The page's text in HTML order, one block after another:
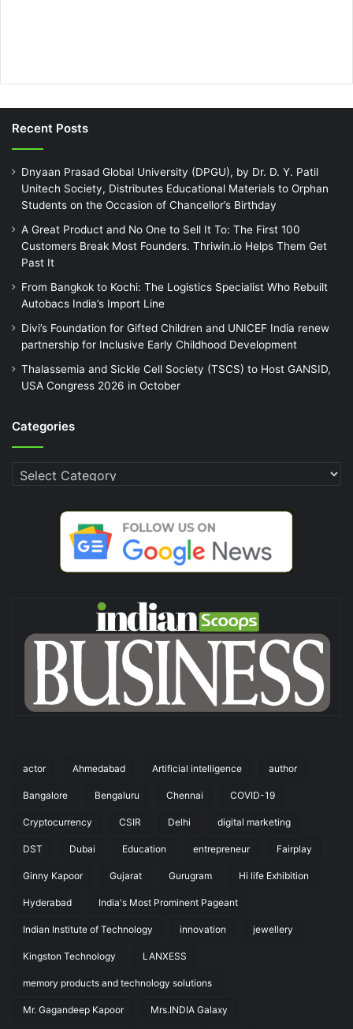
Recent Posts
Dnyaan Prasad Global University (DPGU), by Dr. D. Y. Patil
Unitech Society, Distributes Educational Materials to Orphan
Students on the Occasion of Chancellor’s Birthday
A Great Product and No One to Sell It To: The First 100
Customers Break Most Founders. Thriwin.io Helps Them Get
Past It
From Bangkok to Kochi: The Logistics Specialist Who Rebuilt
Autobacs India’s Import Line
Divi’s Foundation for Gifted Children and UNICEF India renew
partnership for Inclusive Early Childhood Development
Thalassemia and Sickle Cell Society (TSCS) to Host GANSID,
USA Congress 2026 in October
Categories
Categories
actor Ahmedabad Artificial intelligence author
Bangalore Bengaluru Chennai COVID-19
Cryptocurrency CSIR Delhi digital marketing
DST Dubai Education entrepreneur Fairplay
Ginny Kapoor Gujarat Gurugram Hi life Exhibition
Hyderabad India's Most Prominent Pageant
Indian Institute of Technology innovation jewellery
Kingston Technology LANXESS
memory products and technology solutions
Mr. Gagandeep Kapoor Mrs.INDIA Galaxy